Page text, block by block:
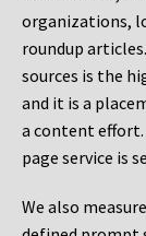
organizations,
roundup
sources is the
and it is a
a content effort.
page service is
We also